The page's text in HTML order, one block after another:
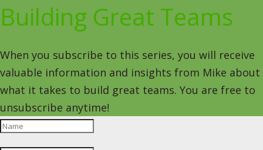
Building Great Teams
When you subscribe to this series, you will receive
valuable information and insights from Mike about
what it takes to build great teams. You are free to
unsubscribe anytime!